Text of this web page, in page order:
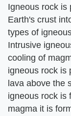
Igneous rock is
Earth's crust
types of
Intrusive
cooling of
igneous rock is
lava above the
igneous rock is
magma it is